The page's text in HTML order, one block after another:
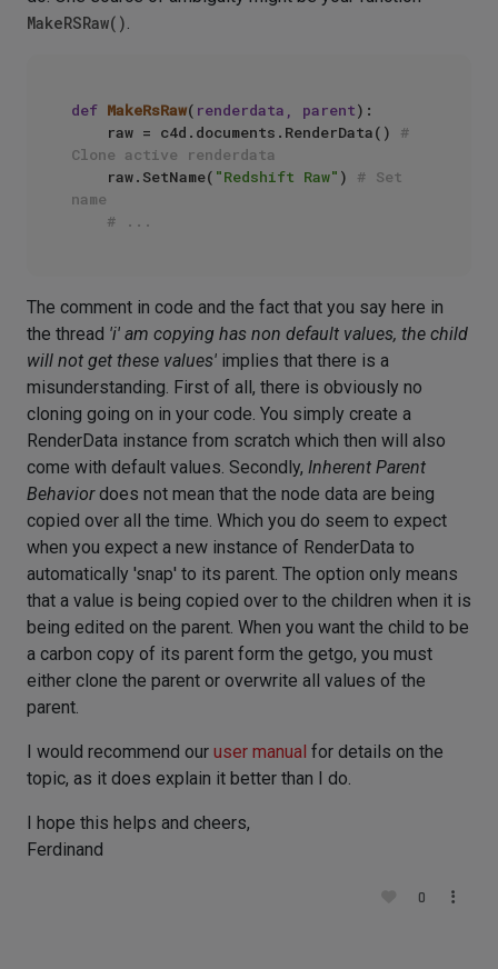
MakeRSRaw().
def MakeRsRaw( renderdata, parent):
    raw = c4d.documents.RenderData()
#
Clone active renderdata
    raw.SetName(
"Redshift Raw" ) # Set
name
# ...
The comment in code and the fact that you say here in
the thread 'i' am copying has non default values, the child
will not get these values' implies that there is a
misunderstanding. First of all, there is obviously no
cloning going on in your code. You simply create a
RenderData instance from scratch which then will also
come with default values. Secondly, Inherent Parent
Behaviordoes not mean that the node data are being
copied over all the time. Which you do seem to expect
when you expect a new instance of RenderData to
automatically 'snap' to its parent. The option only means
that a value is being copied over to the children when it is
being edited on the parent. When you want the child to be
a carbon copy of its parent form the getgo, you must
either clone the parent or overwrite all values of the
parent.
I would recommend our user manual for details on the
topic, as it does explain it better than I do.
I hope this helps and cheers,
Ferdinand
0